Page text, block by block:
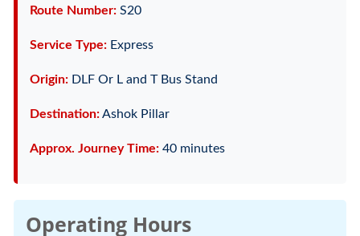
Route Number:S20
Service Type:Express
Origin:DLF Or L and T Bus Stand
Destination:Ashok Pillar
Approx. Journey Time:40 minutes
Operating Hours